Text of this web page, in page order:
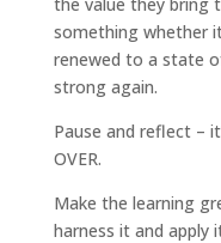
something whether
renewed to a state
strong again.
Pause and reflect –
OVER.
Make the learning
harness it and apply